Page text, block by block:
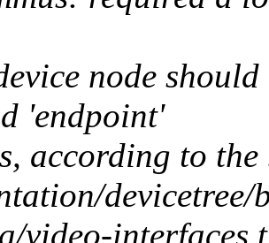
node
'endpoint'
according to
devicetree/
video-